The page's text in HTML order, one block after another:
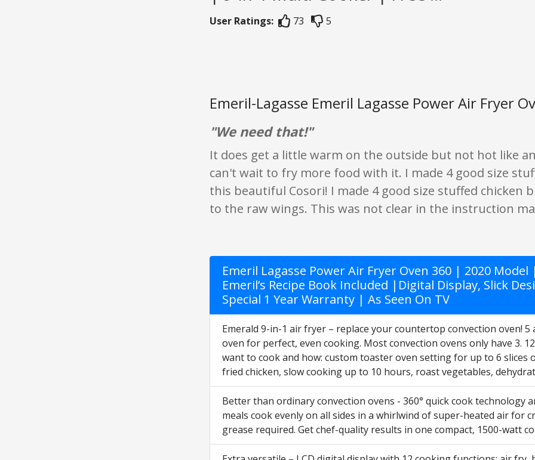
User Ratings: 73 5
Emeril-Lagasse Emeril Lagasse Power Air Fryer
"We need that!"
It does get a little warm on the outside but not hot like
can't wait to fry more food with it. I made 4 good size
this beautiful Cosori! I made 4 good size stuffed chicken
to the raw wings. This was not clear in the instruction
Emeril Lagasse Power Air Fryer Oven 360 | 2020
Emeril’s Recipe Book Included |Digital Display, Slick
Special 1 Year Warranty | As Seen On TV
Emerald 9-in-1 air fryer – replace your countertop convection oven!
oven for perfect, even cooking. Most convection ovens only have 3.
want to cook and how: custom toaster oven setting for up to 6
fried chicken, slow cooking up to 10 hours, roast vegetables,
Better than ordinary convection ovens - 360° quick cook
meals cook evenly on all sides in a whirlwind of super-heated air for
grease required. Get chef-quality results in one compact, 1500-watt